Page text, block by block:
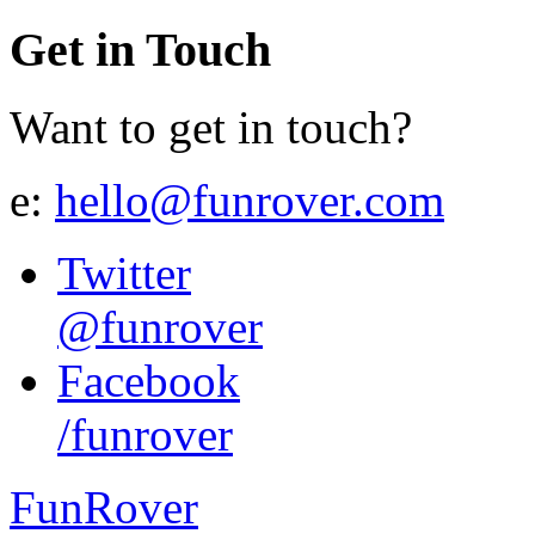
Get in Touch
Want to get in touch?
e: hello@funrover.com
Twitter
@funrover
Facebook
/funrover
FunRover